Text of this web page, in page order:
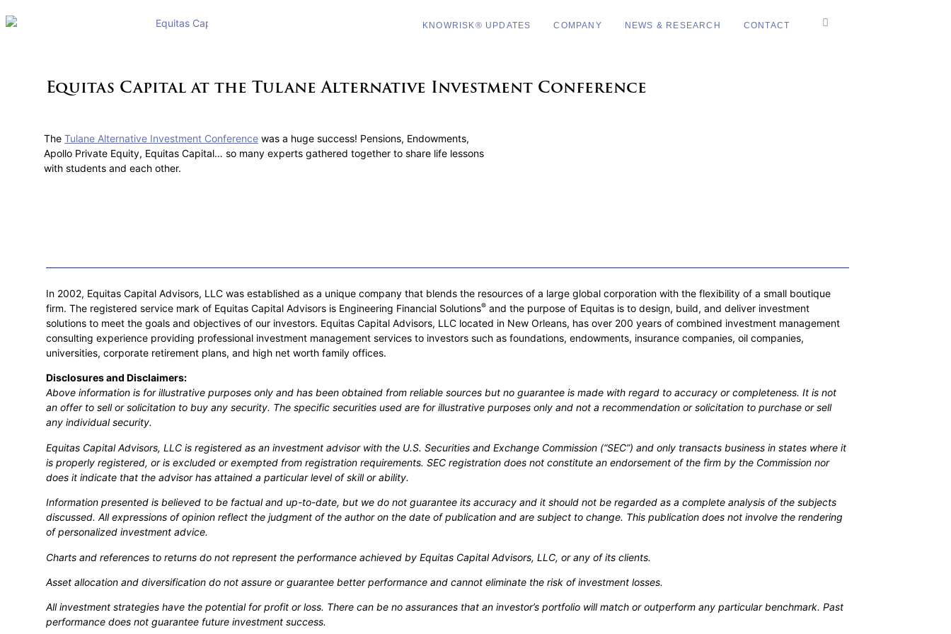
KNOWRISK® UPDATES COMPANY NEWS & RESEARCH CONTACT
Equitas Capital at the Tulane Alternative Investment Conference
The Tulane Alternative Investment Conference was a huge success! Pensions, Endowments,
Apollo Private Equity, Equitas Capital… so many experts gathered together to share life lessons
with students and each other.
In 2002, Equitas Capital Advisors, LLC was established as a unique company that blends the resources of a large global corporation with the flexibility of a small boutique
firm. The registered service mark of Equitas Capital Advisors is Engineering Financial Solutions® and the purpose of Equitas is to design, build, and deliver investment
solutions to meet the goals and objectives of our investors. Equitas Capital Advisors, LLC located in New Orleans, has over 200 years of combined investment management
consulting experience providing professional investment management services to investors such as foundations, endowments, insurance companies, oil companies,
universities, corporate retirement plans, and high net worth family offices.
Disclosures and Disclaimers:
Above information is for illustrative purposes only and has been obtained from reliable sources but no guarantee is made with regard to accuracy or completeness. It is not
an offer to sell or solicitation to buy any security. The specific securities used are for illustrative purposes only and not a recommendation or solicitation to purchase or sell
any individual security.
Equitas Capital Advisors, LLC is registered as an investment advisor with the U.S. Securities and Exchange Commission (“SEC”) and only transacts business in states where it
is properly registered, or is excluded or exempted from registration requirements. SEC registration does not constitute an endorsement of the firm by the Commission nor
does it indicate that the advisor has attained a particular level of skill or ability.
Information presented is believed to be factual and up-to-date, but we do not guarantee its accuracy and it should not be regarded as a complete analysis of the subjects
discussed. All expressions of opinion reflect the judgment of the author on the date of publication and are subject to change. This publication does not involve the rendering
of personalized investment advice.
Charts and references to returns do not represent the performance achieved by Equitas Capital Advisors, LLC, or any of its clients.
Asset allocation and diversification do not assure or guarantee better performance and cannot eliminate the risk of investment losses.
All investment strategies have the potential for profit or loss. There can be no assurances that an investor’s portfolio will match or outperform any particular benchmark. Past
performance does not guarantee future investment success.